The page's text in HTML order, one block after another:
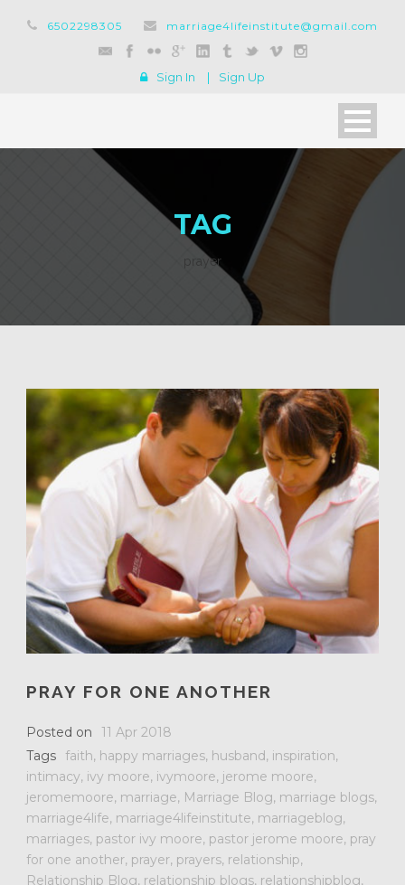
6502298305 marriage4lifeinstitute@gmail.com
Sign In | Sign Up
TAG
prayer
PRAY FOR ONE ANOTHER
Posted on
11 Apr 2018
Tags
faith, happy marriages, husband, inspiration,
intimacy, ivy moore, ivymoore, jerome moore,
jeromemoore, marriage, Marriage Blog, marriage blogs,
marriage4life, marriage4lifeinstitute, marriageblog,
marriages, pastor ivy moore, pastor jerome moore, pray
for one another, prayer, prayers, relationship,
Relationship Blog, relationship blogs, relationshipblog,